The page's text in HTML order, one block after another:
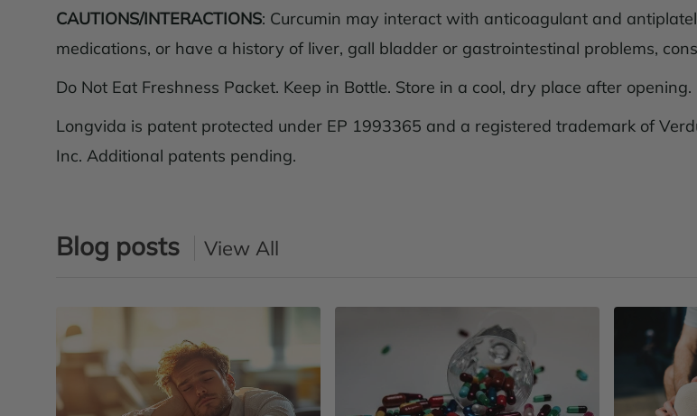
CAUTIONS/INTERACTIONS: Curcumin may interact with anticoagulant and
medications, or have a history of liver, gall bladder or gastrointestinal problems,
Do Not Eat Freshness Packet. Keep in Bottle. Store in a cool, dry place after opening.
Longvida is patent protected under EP 1993365 and a registered trademark of
Inc. Additional patents pending.
Blog posts View All